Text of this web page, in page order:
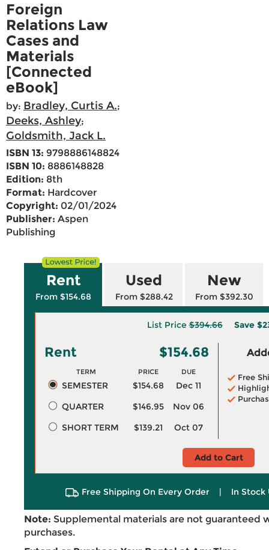
Foreign
Relations Law
Cases and
Materials
[Connected
eBook]
by: Bradley, Curtis A.;
Deeks, Ashley;
Goldsmith, Jack L.
ISBN 13: 9798886148824
ISBN 10: 8886148828
Edition: 8th
Format: Hardcover
Copyright: 02/01/2024
Publisher: Aspen
Publishing
Rent
From $154.68
Used
From $288.42
New
From $392.30
List Price$394.66 Save
Rent $154.68
TERM PRICE DUE
SEMESTER $154.68
Dec 11
QUARTER
$146.95
Nov 06
SHORT TERM
$139.21 Oct 07
Free
Add to Cart
Free Shipping On Every Order | In Stock
Note: Supplemental materials are not guaranteed
purchases.